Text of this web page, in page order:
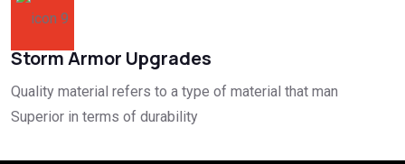
Storm Armor Upgrades
Quality material refers to a type of material that man
Superior in terms of durability